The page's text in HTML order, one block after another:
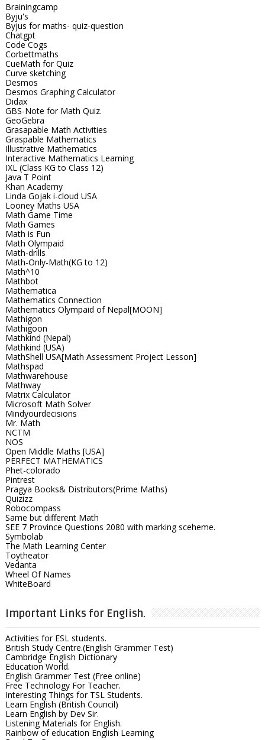
Brainingcamp
Byju's
Byjus for maths- quiz-question
Chatgpt
Code Cogs
Corbettmaths
CueMath for Quiz
Curve sketching
Desmos
Desmos Graphing Calculator
Didax
GBS-Note for Math Quiz.
GeoGebra
Grasapable Math Activities
Graspable Mathematics
Illustrative Mathematics
Interactive Mathematics Learning
IXL (Class KG to Class 12)
Java T Point
Khan Academy
Linda Gojak i-cloud USA
Looney Maths USA
Math Game Time
Math Games
Math is Fun
Math Olympaid
Math-drills
Math-Only-Math(KG to 12)
Math^10
Mathbot
Mathematica
Mathematics Connection
Mathematics Olympaid of Nepal[MOON]
Mathigon
Mathigoon
Mathkind (Nepal)
Mathkind (USA)
MathShell USA[Math Assessment Project Lesson]
Mathspad
Mathwarehouse
Mathway
Matrix Calculator
Microsoft Math Solver
Mindyourdecisions
Mr. Math
NCTM
NOS
Open Middle Maths [USA]
PERFECT MATHEMATICS
Phet-colorado
Pintrest
Pragya Books& Distributors(Prime Maths)
Quizizz
Robocompass
Same but different Math
SEE 7 Province Questions 2080 with marking sceheme.
Symbolab
The Math Learning Center
Toytheator
Vedanta
Wheel Of Names
WhiteBoard
Important Links for English.
Activities for ESL students.
British Study Centre.(English Grammer Test)
Cambridge English Dictionary
Education World.
English Grammer Test (Free online)
Free Technology For Teacher.
Interesting Things for TSL Students.
Learn English (British Council)
Learn English by Dev Sir.
Listening Materials for English.
Rainbow of education English Learning